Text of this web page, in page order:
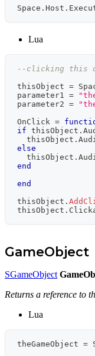
Space . Host .
Lua
--clicking this
thisObject =
parameter1 =
parameter2 =
OnClick =
if thisObject .
  thisObject
.
else
  thisObject
.
end
end
thisObject .
thisObject .
GameObject
SGameObject
Returns a reference to
Lua
theGameObject =